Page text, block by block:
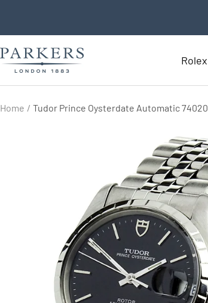
content
Rolex
Parkers
Jewellers
Home Tudor Prince Oysterdate Automatic 74020